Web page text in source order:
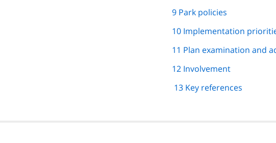
9 Park policies
10 Implementation
11 Plan examination and
12 Involvement
13 Key references